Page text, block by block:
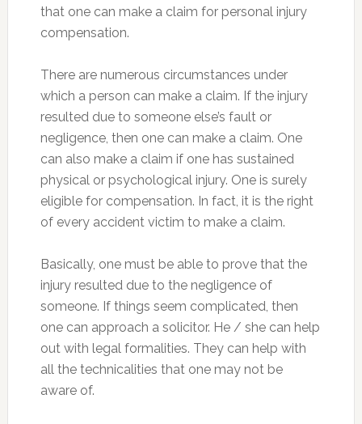
that one can make a claim for personal injury
compensation.
There are numerous circumstances under
which a person can make a claim. If the injury
resulted due to someone else’s fault or
negligence, then one can make a claim. One
can also make a claim if one has sustained
physical or psychological injury. One is surely
eligible for compensation. In fact, it is the right
of every accident victim to make a claim.
Basically, one must be able to prove that the
injury resulted due to the negligence of
someone. If things seem complicated, then
one can approach a solicitor. He / she can help
out with legal formalities. They can help with
all the technicalities that one may not be
aware of.